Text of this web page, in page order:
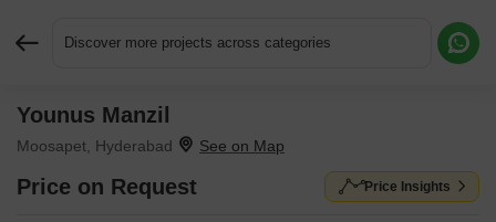
Discover more projects across categories
Younus Manzil
Moosapet, Hyderabad
Price on Request Price Insights